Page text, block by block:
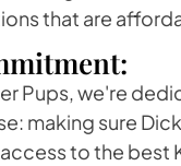
that are
Pups, we're
making sure
to the best